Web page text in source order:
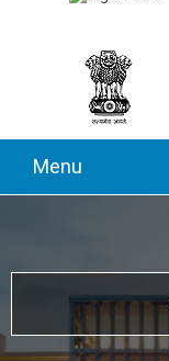
Menu